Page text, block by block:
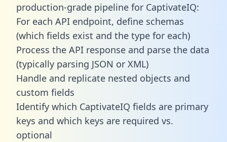
production-grade pipeline for CaptivateIQ:
For each API endpoint, define schemas
(which fields exist and the type for each)
Process the API response and parse the data
(typically parsing JSON or XML)
Handle and replicate nested objects and
custom fields
Identify which CaptivateIQ fields are primary
keys and which keys are required vs.
optional